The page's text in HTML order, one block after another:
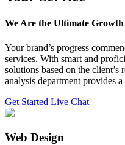
We Are the Ultimate
Your brand’s progress
services. With smart and
solutions based on the client’s
analysis department provides
Get Started Live Chat
Web Design